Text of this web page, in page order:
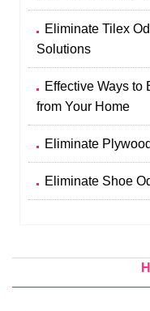
Eliminate Tilex
Solutions
Effective Ways to
from Your Home
Eliminate
Eliminate Shoe